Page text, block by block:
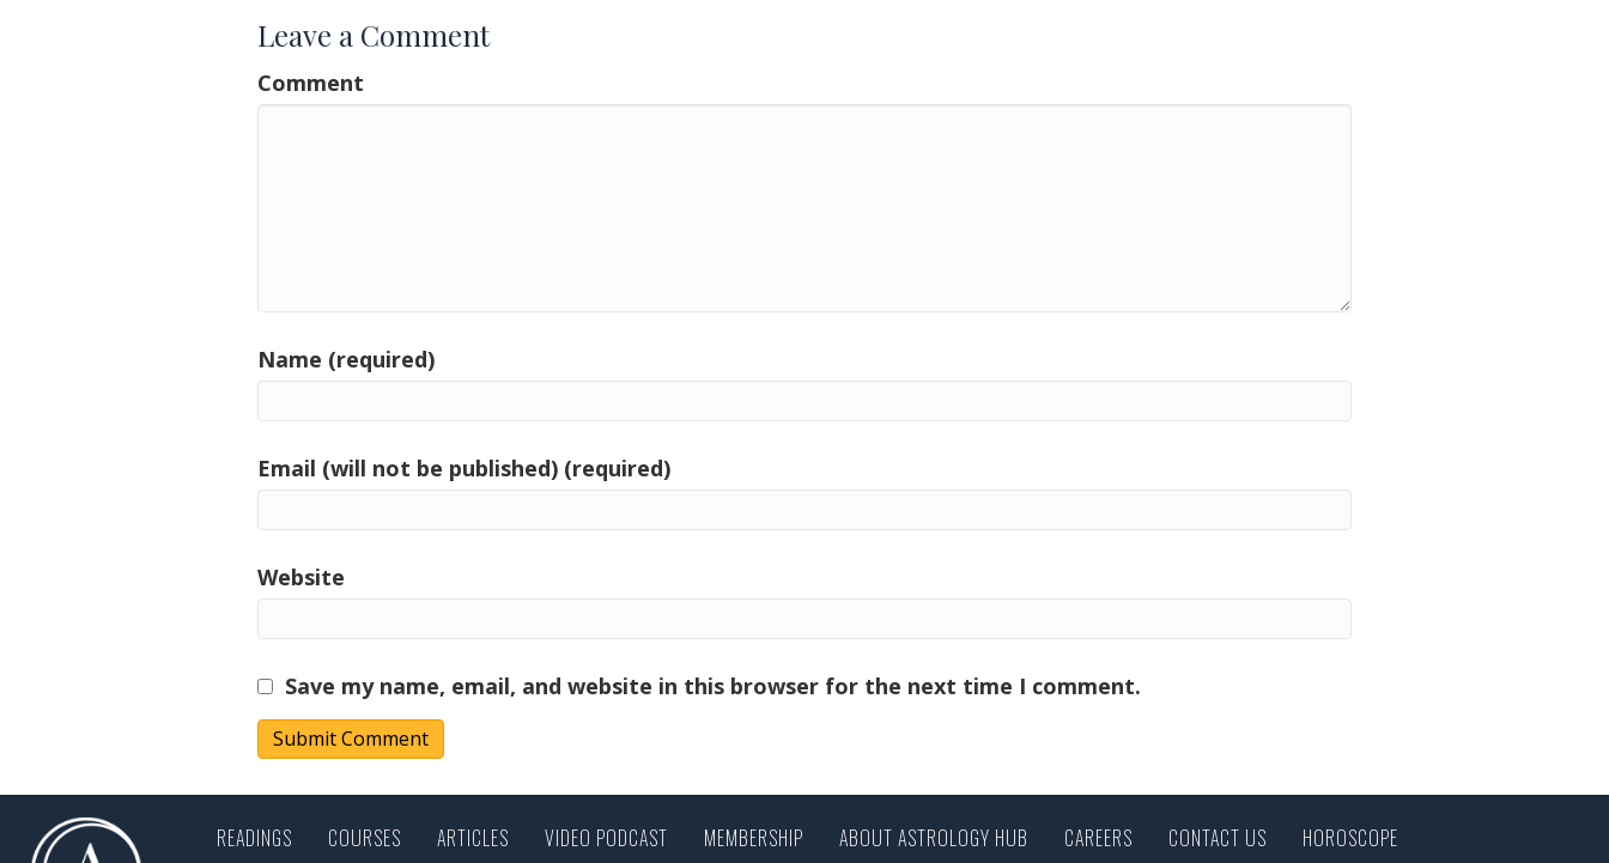
Leave a Comment
Comment
Name (required)
Email (will not be published) (required)
Website
Save my name, email, and website in this browser for the next time I comment.
READINGS COURSES ARTICLES VIDEO PODCAST MEMBERSHIP ABOUT ASTROLOGY HUB CAREERS CONTACT US HOROSCOPE